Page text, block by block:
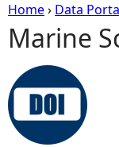
Y
o
u
Home› Data
Marine